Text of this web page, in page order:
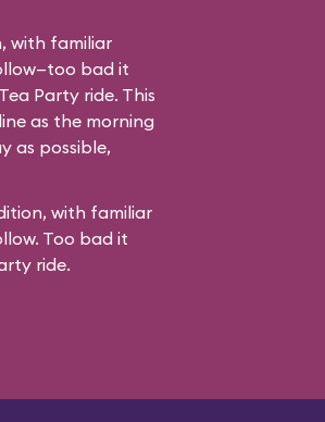
with familiar
bad it
Party ride. This
as the morning
as possible,
with familiar
Too bad it
ride.